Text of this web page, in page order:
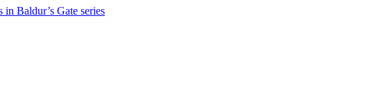
Baldur’s Gate series